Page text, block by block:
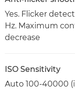
Yes. Flicker
Hz. Maximum
decrease
ISO Sensitivity
Auto 100-40000